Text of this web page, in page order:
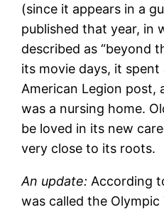
(since it appears in a
published that year, in
described as “beyond
its movie days, it spent
American Legion post,
was a nursing home.
be loved in its new
very close to its roots.
An update: According
was called the